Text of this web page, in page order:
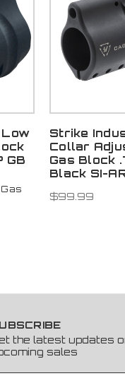
Low
GB
Strike
Collar
Gas Block
Black SI-
$99.99
the latest updates
sales